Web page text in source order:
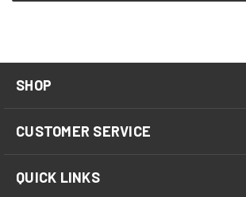
SHOP
CUSTOMER SERVICE
QUICK LINKS